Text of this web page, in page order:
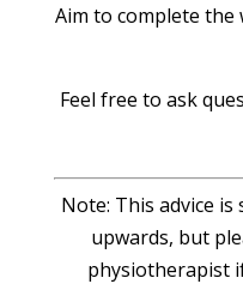
Aim to complete
Feel free to ask
Note: This advice
upwards, but
physiotherapist